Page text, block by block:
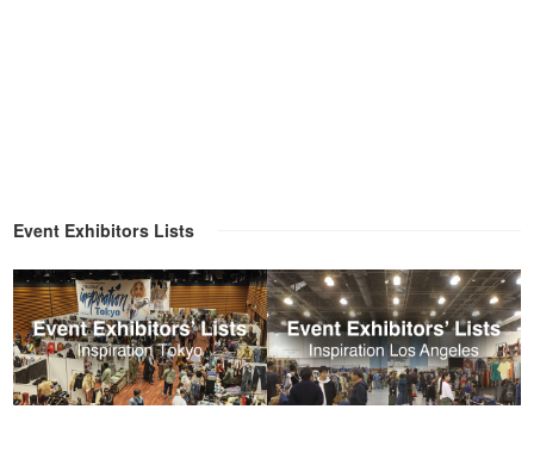
Event Exhibitors Lists